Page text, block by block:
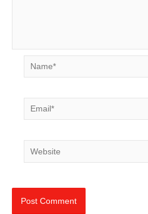
Name*
Email*
Website